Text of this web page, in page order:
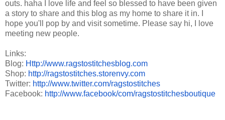
outs. haha I love life and feel so blessed to have been given
a story to share and this blog as my home to share it in. I
hope you'll pop by and visit sometime. Please say hi, I love
meeting new people.
Links:
Blog: Http://www.ragstostitchesblog.com
Shop: http://ragstostitches.storenvy.com
Twitter: http://www.twitter.com/ragstostitches
Facebook: http://www.facebook/com/ragstostitchesboutique